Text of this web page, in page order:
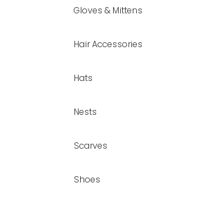
13 - 14 yr
Gloves & Mittens
Hair Accessories
Hats
Nests
Scarves
Shoes